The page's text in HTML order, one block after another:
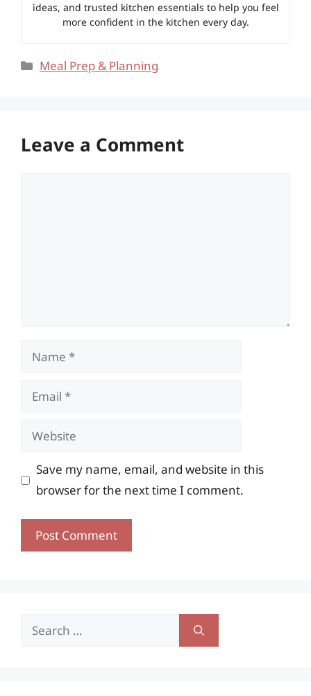
ideas, and trusted kitchen essentials to help you feel
more confident in the kitchen every day.
Categories
Meal Prep & Planning
Leave a Comment
Name
Email
Website
Save my name, email, and website in this
browser for the next time I comment.
Search